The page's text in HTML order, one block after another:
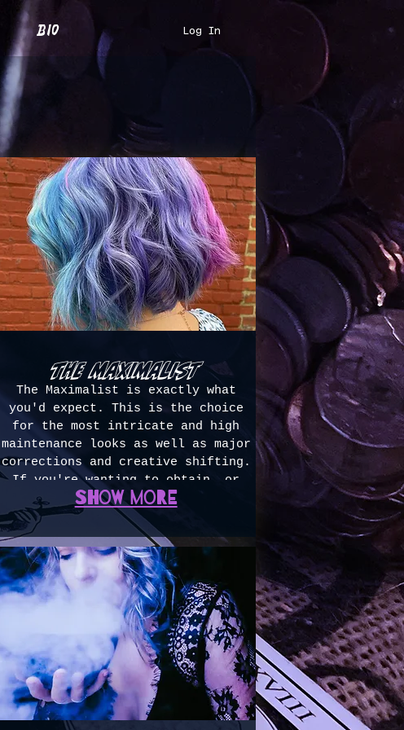
bio Log In
the maximalist
The Maximalist is exactly what
you'd expect. This is the choice
for the most intricate and high
maintenance looks as well as major
corrections and creative shifting.
If you're wanting to obtain, or
maintain, a color story that is
completely unlike your natural;
have reason to need a color
correction; or have a ton of hair
that requires this much time, this
is for you. 5+ hours ($650+)
Show more